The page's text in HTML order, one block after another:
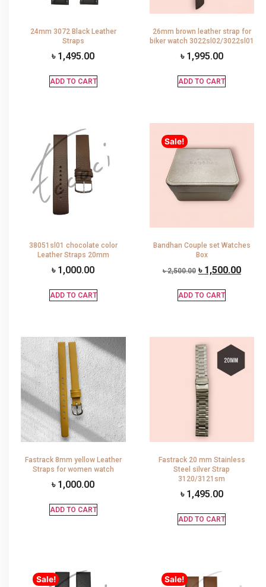
24mm 3072 Black Leather
Straps
৳ 1,495.00
ADD TO CART
26mm brown leather strap for
biker watch 3022sl02/3022sl01
৳ 1,995.00
ADD TO CART
38051sl01 chocolate color
Leather Straps 20mm
৳ 1,000.00
ADD TO CART
Sale!
Bandhan Couple set Watches
Box
৳2,500.00 ৳ 1,500.00
ADD TO CART
Fastrack 8mm yellow Leather
Straps for women watch
৳ 1,000.00
ADD TO CART
Fastrack 20 mm Stainless
Steel silver Strap
3120/3121sm
৳ 1,495.00
ADD TO CART
Sale! Sale!